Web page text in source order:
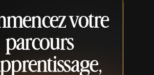
votre
parcours